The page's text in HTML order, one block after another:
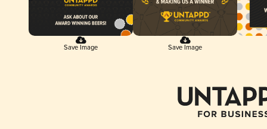
Save Image Save Image